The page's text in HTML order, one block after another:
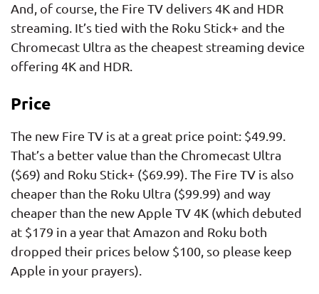
And, of course, the Fire TV delivers 4K and HDR
streaming. It’s tied with the Roku Stick+ and the
Chromecast Ultra as the cheapest streaming device
offering 4K and HDR.
Price
The new Fire TV is at a great price point: $49.99.
That’s a better value than the Chromecast Ultra
($69) and Roku Stick+ ($69.99). The Fire TV is also
cheaper than the Roku Ultra ($99.99) and way
cheaper than the new Apple TV 4K (which debuted
at $179 in a year that Amazon and Roku both
dropped their prices below $100, so please keep
Apple in your prayers).